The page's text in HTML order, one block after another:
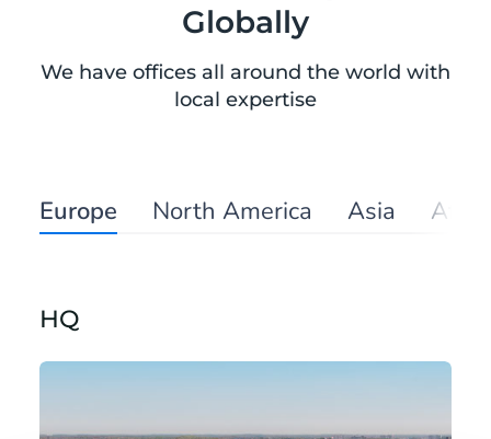
Globally
We have offices all around the world with
local expertise
Europe North America Asia
HQ